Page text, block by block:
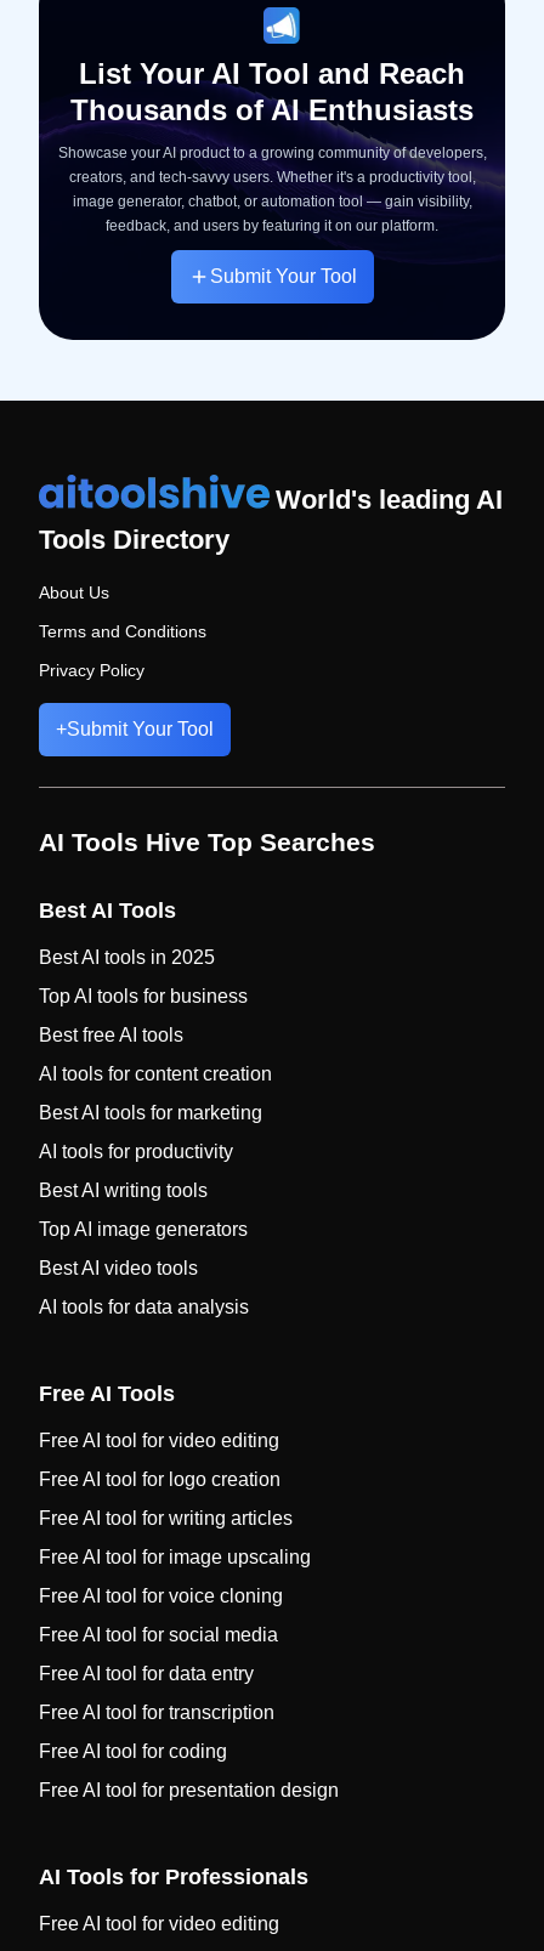
List Your AI Tool and Reach
Thousands of AI Enthusiasts
Showcase your AI product to a growing community of developers,
creators, and tech-savvy users. Whether it's a productivity tool,
image generator, chatbot, or automation tool — gain visibility,
feedback, and users by featuring it on our platform.
Submit Your Tool
World's leading AI
Tools Directory
About Us
Terms and Conditions
Privacy Policy
+Submit Your Tool
AI Tools Hive Top Searches
Best AI Tools
Best AI tools in 2025
Top AI tools for business
Best free AI tools
AI tools for content creation
Best AI tools for marketing
AI tools for productivity
Best AI writing tools
Top AI image generators
Best AI video tools
AI tools for data analysis
Free AI Tools
Free AI tool for video editing
Free AI tool for logo creation
Free AI tool for writing articles
Free AI tool for image upscaling
Free AI tool for voice cloning
Free AI tool for social media
Free AI tool for data entry
Free AI tool for transcription
Free AI tool for coding
Free AI tool for presentation design
AI Tools for Professionals
Free AI tool for video editing